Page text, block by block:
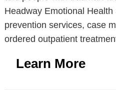
Headway Emotional
prevention services, case
ordered outpatient
Learn More